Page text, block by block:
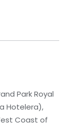
Park Royal
Hotelera),
Coast of